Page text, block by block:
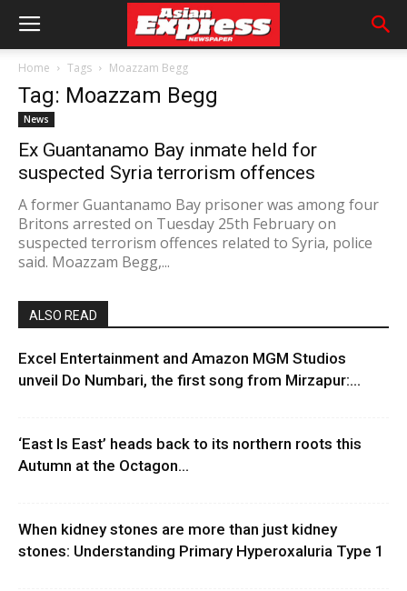
Home Tags Moazzam Begg
Tag: Moazzam Begg
News
Ex Guantanamo Bay inmate held for
suspected Syria terrorism offences
A former Guantanamo Bay prisoner was among four
Britons arrested on Tuesday 25th February on
suspected terrorism offences related to Syria, police
said. Moazzam Begg,...
ALSO READ
Excel Entertainment and Amazon MGM Studios
unveil Do Numbari, the first song from Mirzapur:...
‘East Is East’ heads back to its northern roots this
Autumn at the Octagon...
When kidney stones are more than just kidney
stones: Understanding Primary Hyperoxaluria Type 1